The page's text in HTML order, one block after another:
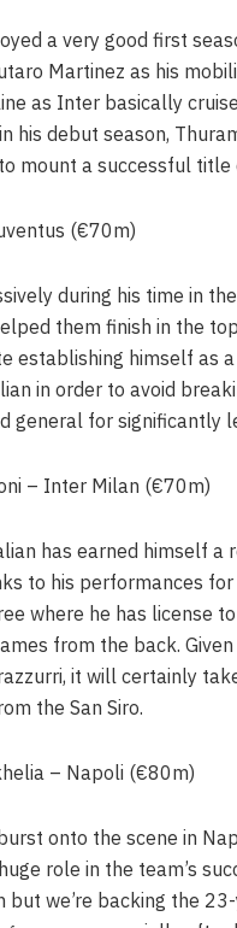
a very good first
Martinez as his
as Inter basically
his debut season,
mount a successful title
(€70m)
during his time in
them finish in the
establishing himself as
in order to avoid
general for significantly
– Inter Milan (€70m)
has earned himself a
to his performances
where he has license
from the back.
it will certainly
the San Siro.
– Napoli (€80m)
onto the scene in
role in the team’s
we’re backing the